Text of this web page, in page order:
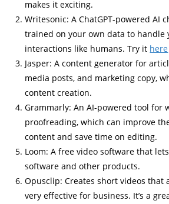
makes it exciting.
Writesonic: A ChatGPT-powered AI
trained on your own data to handle
interactions like humans. Try it here
Jasper: A content generator for
media posts, and marketing copy,
content creation.
Grammarly: An AI-powered tool for
proofreading, which can improve
content and save time on editing.
Loom: A free video software that
software and other products.
Opusclip: Creates short videos that
very effective for business. It’s a